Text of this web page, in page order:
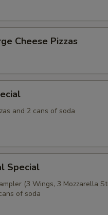
Cheese Pizzas
and 2 cans of soda
Special
(3 Wings, 3 Mozzarella
of soda